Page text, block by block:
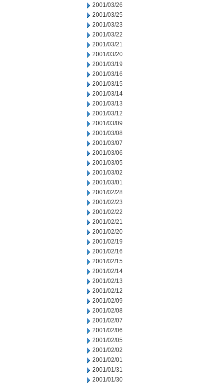
2001/03/26
2001/03/25
2001/03/23
2001/03/22
2001/03/21
2001/03/20
2001/03/19
2001/03/16
2001/03/15
2001/03/14
2001/03/13
2001/03/12
2001/03/09
2001/03/08
2001/03/07
2001/03/06
2001/03/05
2001/03/02
2001/03/01
2001/02/28
2001/02/23
2001/02/22
2001/02/21
2001/02/20
2001/02/19
2001/02/16
2001/02/15
2001/02/14
2001/02/13
2001/02/12
2001/02/09
2001/02/08
2001/02/07
2001/02/06
2001/02/05
2001/02/02
2001/02/01
2001/01/31
2001/01/30